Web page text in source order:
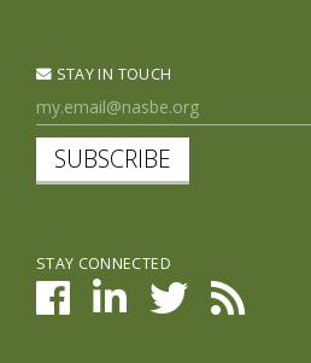
STAY IN TOUCH
SUBSCRIBE
STAY CONNECTED